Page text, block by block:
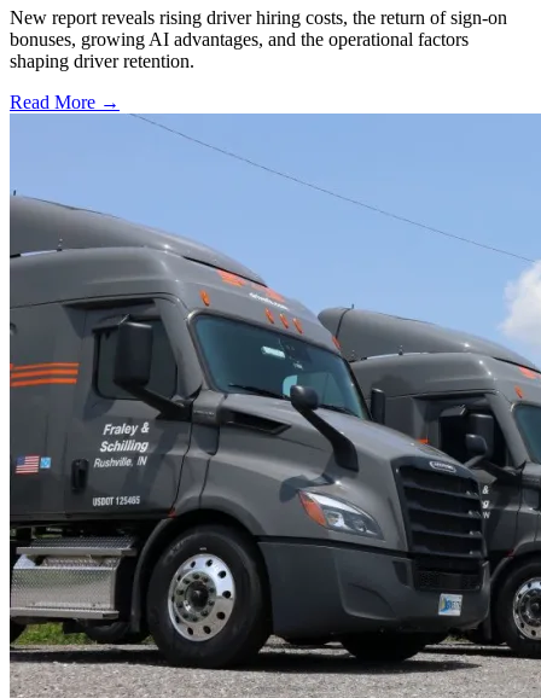
New report reveals rising driver hiring costs, the return of sign-on
bonuses, growing AI advantages, and the operational factors
shaping driver retention.
Read More →